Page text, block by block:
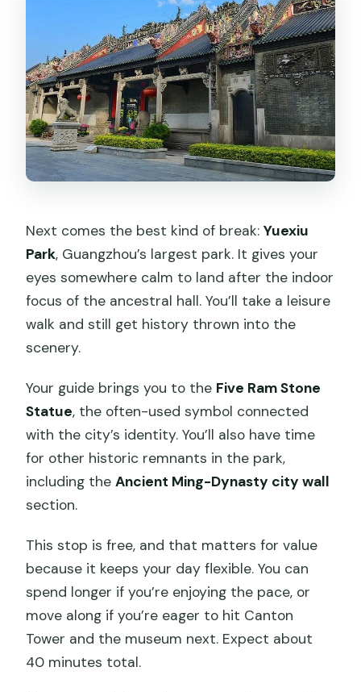
Next comes the best kind of break:Yuexiu
Park, Guangzhou’s largest park. It gives your
eyes somewhere calm to land after the indoor
focus of the ancestral hall. You’ll take a leisure
walk and still get history thrown into the
scenery.
Your guide brings you to the Five Ram Stone
Statue, the often-used symbol connected
with the city’s identity. You’ll also have time
for other historic remnants in the park,
including theAncient Ming-Dynasty city wall
section.
This stop is free, and that matters for value
because it keeps your day flexible. You can
spend longer if you’re enjoying the pace, or
move along if you’re eager to hit Canton
Tower and the museum next. Expect about
40 minutes total.